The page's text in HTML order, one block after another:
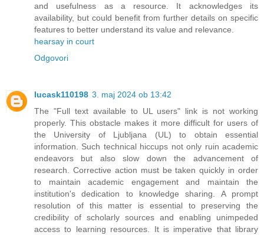
and usefulness as a resource. It acknowledges its
availability, but could benefit from further details on specific
features to better understand its value and relevance.
hearsay in court
Odgovori
lucask110198 3. maj 2024 ob 13:42
The "Full text available to UL users" link is not working
properly. This obstacle makes it more difficult for users of
the University of Ljubljana (UL) to obtain essential
information. Such technical hiccups not only ruin academic
endeavors but also slow down the advancement of
research. Corrective action must be taken quickly in order
to maintain academic engagement and maintain the
institution's dedication to knowledge sharing. A prompt
resolution of this matter is essential to preserving the
credibility of scholarly sources and enabling unimpeded
access to learning resources. It is imperative that library